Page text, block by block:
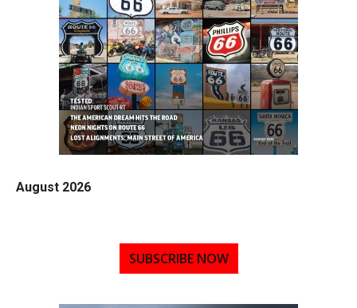
August 2026
SUBSCRIBE NOW